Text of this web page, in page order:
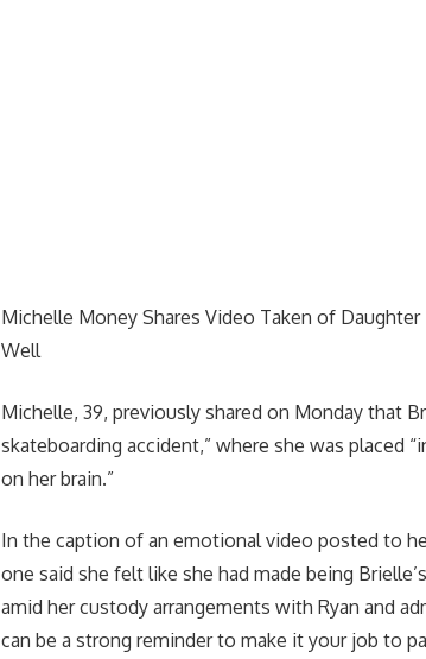
Michelle Money Shares Video Taken of
Well
Michelle, 39, previously shared on Monday that
skateboarding accident,” where she was placed
on her brain.”
In the caption of an emotional video posted to
one said she felt like she had made being
amid her custody arrangements with Ryan and
can be a strong reminder to make it your job to